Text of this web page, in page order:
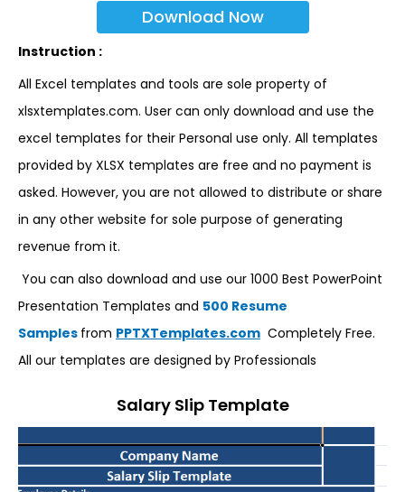
Download Now
Instruction :
All Excel templates and tools are sole property of
xlsxtemplates.com. User can only download and use the
excel templates for their Personal use only. All templates
provided by XLSX templates are free and no payment is
asked. However, you are not allowed to distribute or share
in any other website for sole purpose of generating
revenue from it.
You can also download and use our 1000 Best PowerPoint
Presentation Templates and 500 Resume
Samples from PPTXTemplates.com Completely Free.
All our templates are designed by Professionals
Salary Slip Template